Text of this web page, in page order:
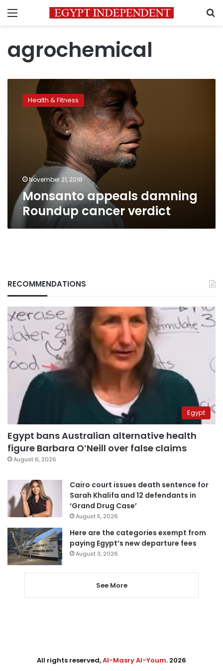
Menu
agrochemical
Monsanto
appeals
damningHealth & Fitness
November 21, 2018
Monsanto appeals damning
Roundup cancer verdict
RECOMMENDATIONS
Egypt
Egypt bans Australian alternative health
figure Barbara O’Neill over false claims
August 6, 2026
Cairo court issues death sentence for
Sarah Khalifa and 12 defendants in
‘Grand Drug Case’
August 5, 2026
Here are the categories exempt from
paying Egypt’s new departure fees
August 3, 2026
See More
All rights reserved,Al-Masry Al-Youm. 2026